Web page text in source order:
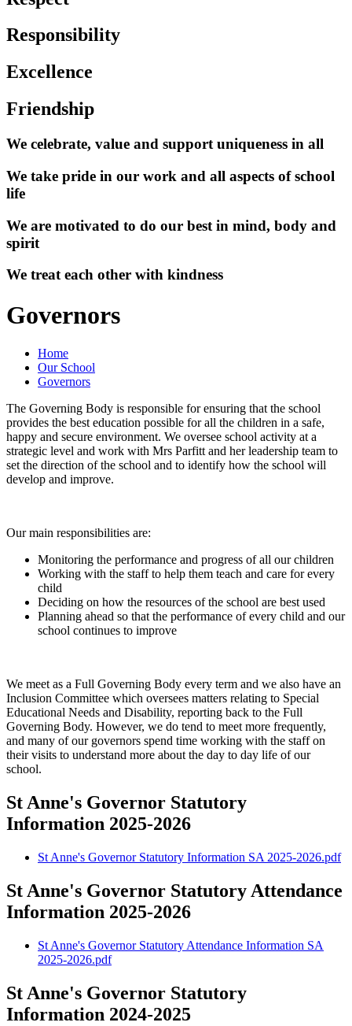
Responsibility
Excellence
Friendship
We celebrate, value and support uniqueness in all
We take pride in our work and all aspects of school
life
We are motivated to do our best in mind, body and
spirit
We treat each other with kindness
Governors
Home
Our School
Governors
The Governing Body is responsible for ensuring that the school
provides the best education possible for all the children in a safe,
happy and secure environment. We oversee school activity at a
strategic level and work with Mrs Parfitt and her leadership team to
set the direction of the school and to identify how the school will
develop and improve.
Our main responsibilities are:
Monitoring the performance and progress of all our children
Working with the staff to help them teach and care for every
child
Deciding on how the resources of the school are best used
Planning ahead so that the performance of every child and our
school continues to improve
We meet as a Full Governing Body every term and we also have an
Inclusion Committee which oversees matters relating to Special
Educational Needs and Disability, reporting back to the Full
Governing Body. However, we do tend to meet more frequently,
and many of our governors spend time working with the staff on
their visits to understand more about the day to day life of our
school.
St Anne's Governor Statutory
Information 2025-2026
St Anne's Governor Statutory Information SA 2025-2026.pdf
St Anne's Governor Statutory Attendance
Information 2025-2026
St Anne's Governor Statutory Attendance Information SA
2025-2026.pdf
St Anne's Governor Statutory
Information 2024-2025